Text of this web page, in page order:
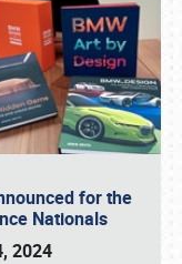
for the
Nationals
2024
1876